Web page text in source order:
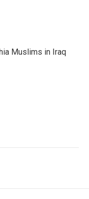
Muslims in Iraq